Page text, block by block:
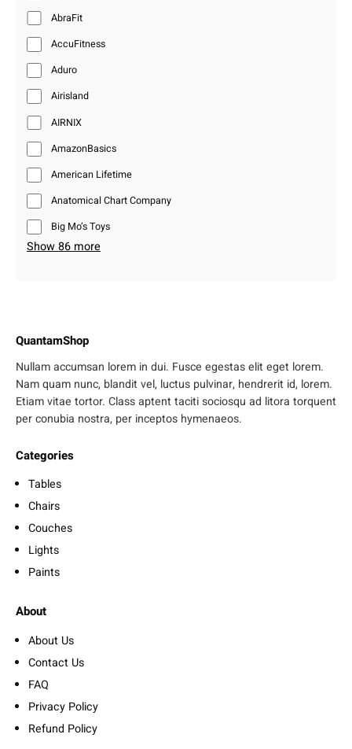
AbraFit
AccuFitness
Aduro
Airisland
AIRNIX
AmazonBasics
American Lifetime
Anatomical Chart Company
Big Mo’s Toys
Show 86 more
QuantamShop
Nullam accumsan lorem in dui. Fusce egestas elit eget lorem.
Nam quam nunc, blandit vel, luctus pulvinar, hendrerit id, lorem.
Etiam vitae tortor. Class aptent taciti sociosqu ad litora torquent
per conubia nostra, per inceptos hymenaeos.
Categories
Tables
Chairs
Couches
Lights
Paints
About
About Us
Contact Us
FAQ
Privacy Policy
Refund Policy